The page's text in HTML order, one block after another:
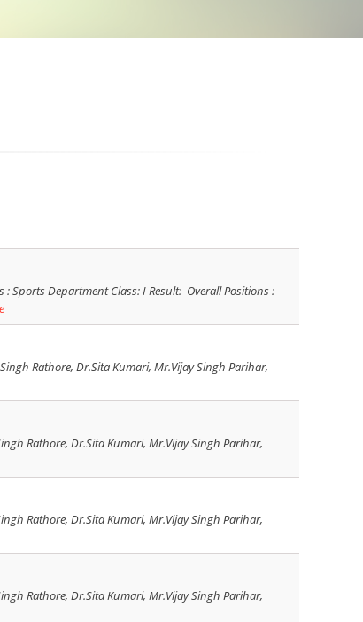
: Sports Department Class: I Result: Overall Positions :
Rathore, Dr.Sita Kumari, Mr.Vijay Singh Parihar,
Rathore, Dr.Sita Kumari, Mr.Vijay Singh Parihar,
Rathore, Dr.Sita Kumari, Mr.Vijay Singh Parihar,
Rathore, Dr.Sita Kumari, Mr.Vijay Singh Parihar,